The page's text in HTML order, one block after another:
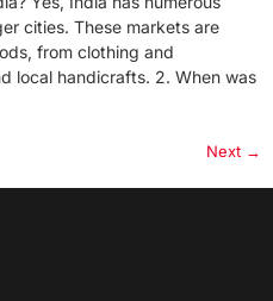
cities. These markets are
from clothing and
local handicrafts. 2. When was
Next →